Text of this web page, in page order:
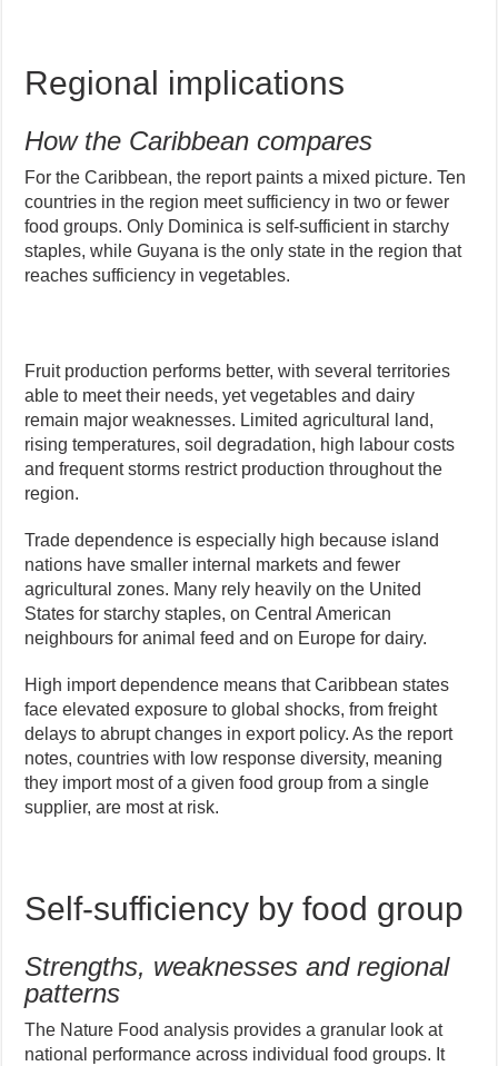
Regional implications
How the Caribbean compares
For the Caribbean, the report paints a mixed picture. Ten
countries in the region meet sufficiency in two or fewer
food groups. Only Dominica is self-sufficient in starchy
staples, while Guyana is the only state in the region that
reaches sufficiency in vegetables.
Fruit production performs better, with several territories
able to meet their needs, yet vegetables and dairy
remain major weaknesses. Limited agricultural land,
rising temperatures, soil degradation, high labour costs
and frequent storms restrict production throughout the
region.
Trade dependence is especially high because island
nations have smaller internal markets and fewer
agricultural zones. Many rely heavily on the United
States for starchy staples, on Central American
neighbours for animal feed and on Europe for dairy.
High import dependence means that Caribbean states
face elevated exposure to global shocks, from freight
delays to abrupt changes in export policy. As the report
notes, countries with low response diversity, meaning
they import most of a given food group from a single
supplier, are most at risk.
Self-sufficiency by food group
Strengths, weaknesses and regional
patterns
The Nature Food analysis provides a granular look at
national performance across individual food groups. It